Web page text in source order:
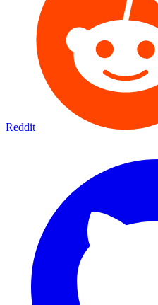
Reddit